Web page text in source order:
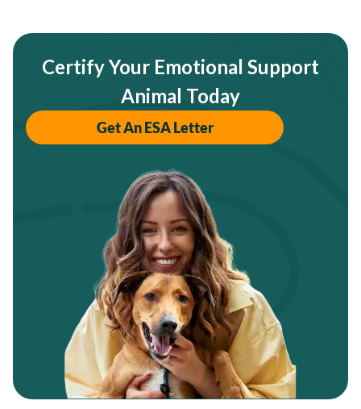
Certify Your Emotional Support
Animal Today
Get An ESA Letter